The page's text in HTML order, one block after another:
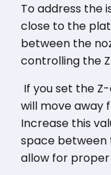
To address the
close to the
between the
controlling the
If you set the
will move away
Increase this
space
allow for